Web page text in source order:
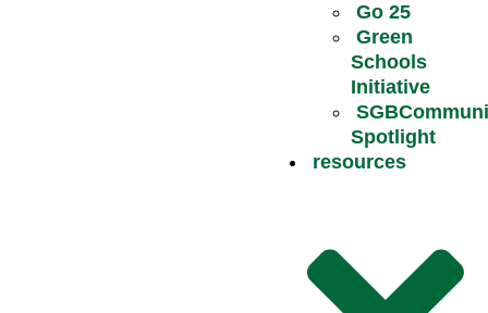
Go 25
Green
Schools
Initiative
Spotlight
resources